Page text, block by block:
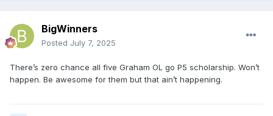
BigWinners
Posted July 7, 2025
There’s zero chance all five Graham OL go P5 scholarship. Won’t
happen. Be awesome for them but that ain’t happening.